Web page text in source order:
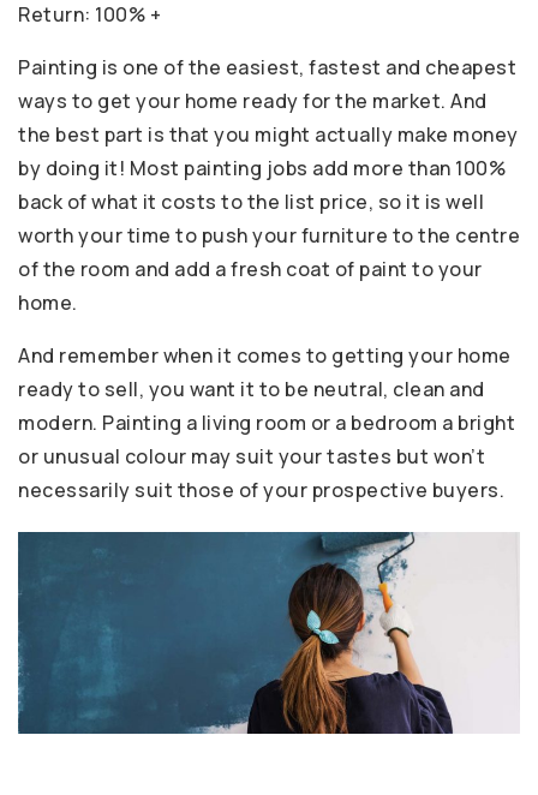
Return: 100% +
Painting is one of the easiest, fastest and cheapest
ways to get your home ready for the market. And
the best part is that you might actually make money
by doing it! Most painting jobs add more than 100%
back of what it costs to the list price, so it is well
worth your time to push your furniture to the centre
of the room and add a fresh coat of paint to your
home.
And remember when it comes to getting your home
ready to sell, you want it to be neutral, clean and
modern. Painting a living room or a bedroom a bright
or unusual colour may suit your tastes but won’t
necessarily suit those of your prospective buyers.